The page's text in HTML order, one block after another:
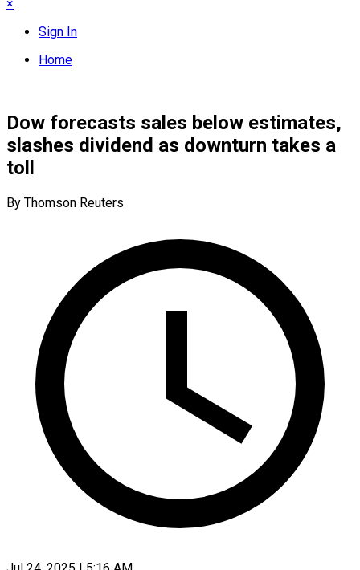
×
Sign In
Home
Dow forecasts sales below estimates,
slashes dividend as downturn takes a
toll
By Thomson Reuters